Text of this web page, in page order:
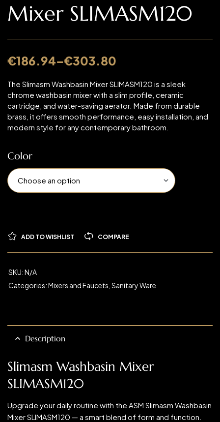
Mixer SLIMASM120
€186.94–€303.80
The Slimasm Washbasin Mixer SLIMASM120 is a sleek
chrome washbasin mixer with a slim profile, ceramic
cartridge, and water-saving aerator. Made from durable
brass, it offers smooth performance, easy installation, and
modern style for any contemporary bathroom.
Color
ADD TO WISHLIST COMPARE
SKU:N/A
Categories:Mixers and Faucets Sanitary Ware
Description
Slimasm Washbasin Mixer
SLIMASM120
Upgrade your daily routine with the ASM Slimasm Washbasin
Mixer SLIMASM120 — a smart blend of form and function.